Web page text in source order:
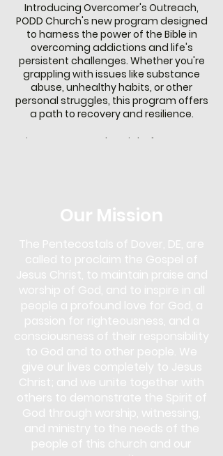
Introducing Overcomer's Outreach,
PODD Church's new program designed
to harness the power of the Bible in
overcoming addictions and life's
persistent challenges. Whether you're
grappling with issues like substance
abuse, unhealthy habits, or other
personal struggles, this program offers
a path to recovery and resilience.
Join us every Monday night from 6-7 PM
approach uses biblical teachings as a
foundation to overcome various
gambling, pornography, lying,
overeating, and more.
This program is for anyone seeking help
and for those who wish to support
others in their journey. You don't need
to face an addiction to participate;
whether you are struggling yourself or
simply wish to learn and offer support,
Overcomer's Outreach is open to you.
Come and discover the strength that
lies in faith and community, and start
your journey towards healing and
freedom.
Our Mission
The Pentecostals of Dover, DE, are
called to proclaim the Gospel of
Jesus Christ, to maintain praise and
worship of God, and to inspire in all
people a profound love for God, a
passion for righteousness, and a
consciousness of their responsibility
to God and to other people. We
give our lives completely to Jesus
Christ; and we unite together with
others to demonstrate the Spirit of
God through worship, witnessing,
and ministry to the needs of the
people of this church and our